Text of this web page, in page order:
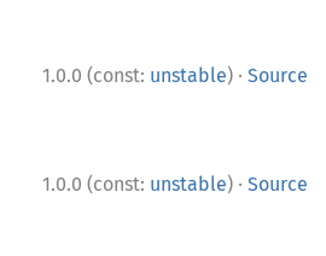
1.0.0 (const: unstable) · Source
1.0.0 (const: unstable) · Source